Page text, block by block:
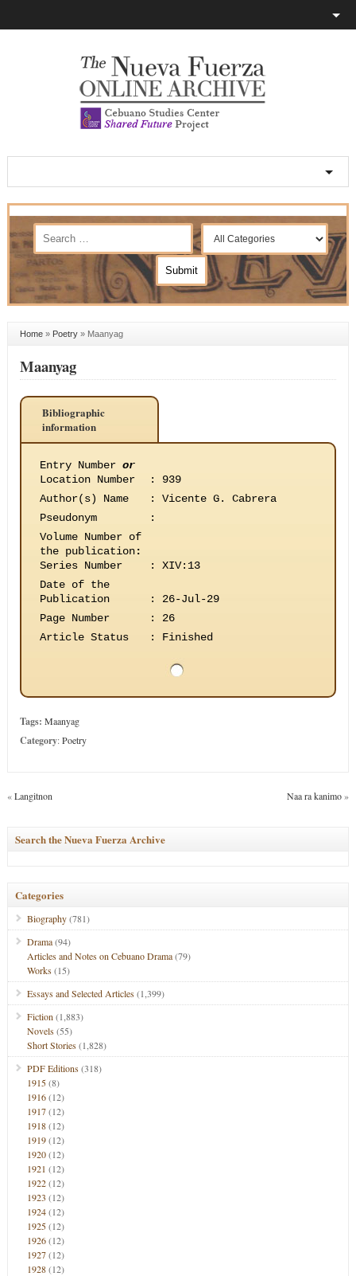
Home» Poetry» Maanyag
Maanyag
Bibliographic
information
Entry Number or
Location Number
:
939
Author(s) Name
:
Vicente G. Cabrera
Pseudonym
:
Volume Number of
the publication:
Series Number
:
XIV:13
Date of the
Publication
:
26-Jul-29
Page Number
:
26
Article Status
: Finished
Tags: Maanyag
Category:Poetry
«Langitnon Naa ra kanimo»
Search the Nueva Fuerza Archive
Categories
Biography(781)
Drama(94)
Articles and Notes on Cebuano Drama(79)
Works(15)
Essays and Selected Articles(1,399)
Fiction (1,883)
Novels(55)
Short Stories(1,828)
PDF Editions(318)
1915(8)
1916(12)
1917(12)
1918(12)
1919(12)
1920(12)
1921 (12)
1922(12)
1923 (12)
1924(12)
1925(12)
1926(12)
1927(12)
1928(12)